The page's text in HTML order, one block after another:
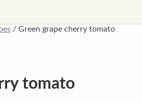
/ Green grape cherry tomato
tomato